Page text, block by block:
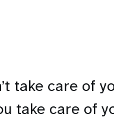
take care of
take care of